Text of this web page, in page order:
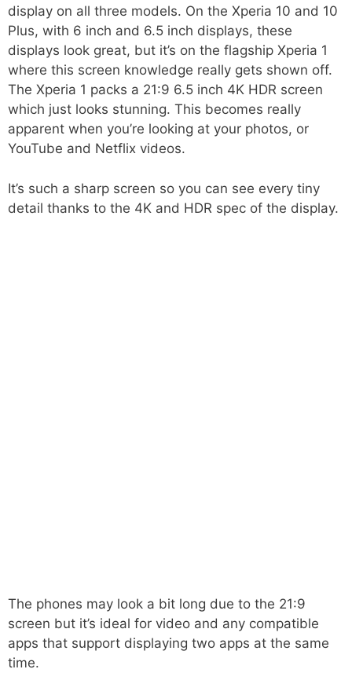
display on all three models. On the Xperia 10 and 10
Plus, with 6 inch and 6.5 inch displays, these
displays look great, but it’s on the flagship Xperia 1
where this screen knowledge really gets shown off.
The Xperia 1 packs a 21:9 6.5 inch 4K HDR screen
which just looks stunning. This becomes really
apparent when you’re looking at your photos, or
YouTube and Netflix videos.
It’s such a sharp screen so you can see every tiny
detail thanks to the 4K and HDR spec of the display.
The phones may look a bit long due to the 21:9
screen but it’s ideal for video and any compatible
apps that support displaying two apps at the same
time.